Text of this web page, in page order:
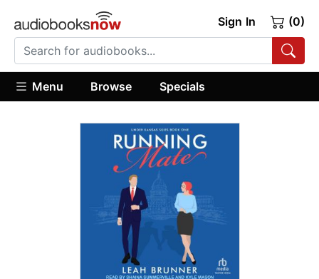
Sign In (0)
Menu Browse Specials